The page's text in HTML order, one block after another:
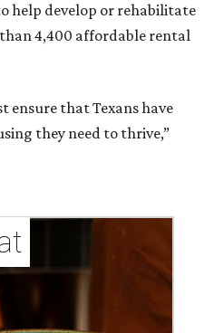
help develop or rehabilitate
4,400 affordable rental
ensure that Texans have
they need to thrive,”